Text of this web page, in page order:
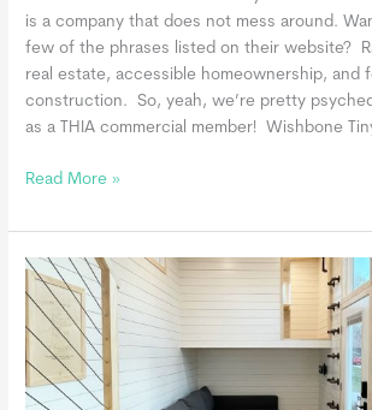
is a company that does not mess around.
few of the phrases listed on their website?
real estate, accessible homeownership, and
construction. So, yeah, we’re pretty
as a THIA commercial member! Wishbone
Wishbone
Homes,
a
THIA
Commercial
Member
Read More »